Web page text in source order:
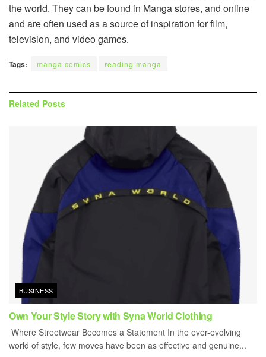
the world. They can be found in Manga stores, and online
and are often used as a source of inspiration for film,
television, and video games.
Tags: manga comics reading manga
Related Posts
BUSINESS
Own Your Style Story with Syna World Clothing
Where Streetwear Becomes a Statement In the ever-evolving
world of style, few moves have been as effective and genuine...